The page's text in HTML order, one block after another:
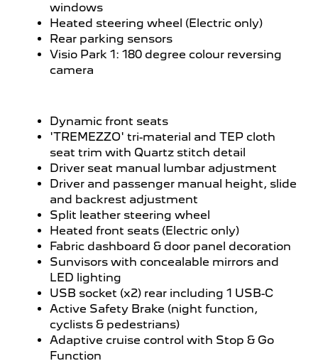
windows
Heated steering wheel (Electric only)
Rear parking sensors
Visio Park 1: 180 degree colour reversing
camera
Dynamic front seats
'TREMEZZO' tri-material and TEP cloth
seat trim with Quartz stitch detail
Driver seat manual lumbar adjustment
Driver and passenger manual height, slide
and backrest adjustment
Split leather steering wheel
Heated front seats (Electric only)
Fabric dashboard & door panel decoration
Sunvisors with concealable mirrors and
LED lighting
USB socket (x2) rear including 1 USB-C
Active Safety Brake (night function,
cyclists & pedestrians)
Adaptive cruise control with Stop & Go
Function